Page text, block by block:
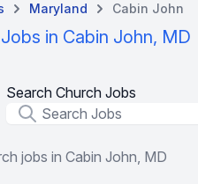
Maryland Cabin John
in Cabin John, MD
Search Church Jobs
Job Title
jobs in Cabin John, MD